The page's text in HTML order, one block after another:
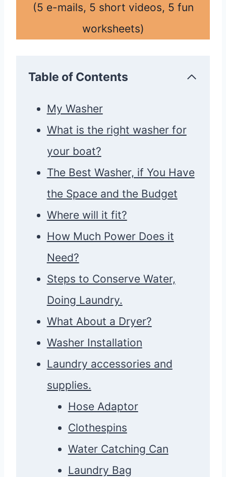
(5 e-mails, 5 short videos, 5 fun
worksheets)
Table of Contents
My Washer
What is the right washer for
your boat?
The Best Washer, if You Have
the Space and the Budget
Where will it fit?
How Much Power Does it
Need?
Steps to Conserve Water,
Doing Laundry.
What About a Dryer?
Washer Installation
Laundry accessories and
supplies.
Hose Adaptor
Clothespins
Water Catching Can
Laundry Bag